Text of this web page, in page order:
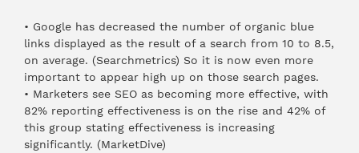
• Google has decreased the number of organic blue
links displayed as the result of a search from 10 to 8.5,
on average. (Searchmetrics) So it is now even more
important to appear high up on those search pages.
• Marketers see SEO as becoming more effective, with
82% reporting effectiveness is on the rise and 42% of
this group stating effectiveness is increasing
significantly. (MarketDive)